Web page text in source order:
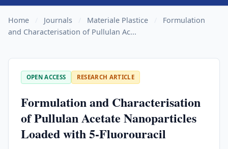
Home Journals Materiale Plastice
Formulation
and Characterisation of Pullulan Ac...
OPEN ACCESS RESEARCH ARTICLE
Formulation and Characterisation
of Pullulan Acetate Nanoparticles
Loaded with 5-Fluorouracil